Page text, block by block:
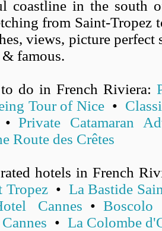
Covid-19 Travel Corridors
"Declaration to Travel" Form
US Airport Wait Times
ESTA Applications
Gov.uk - Travel Aware
Network Operations Portal
'Nice, this...' RSS Feed
BA / Oneworld Links
Oneworld airline ticket details receipt
BA Low Price Finder
BA Reward Flight Finder
Tier Points & Avios Calculator
coastline in the south
from Saint-
views, picture perfect
famous.
do in French Riviera:
Tour of Nice•
• Private Catamaran
Route des Crêtes
hotels in French
Tropez• La Bastide
Cannes •
• La Colombe